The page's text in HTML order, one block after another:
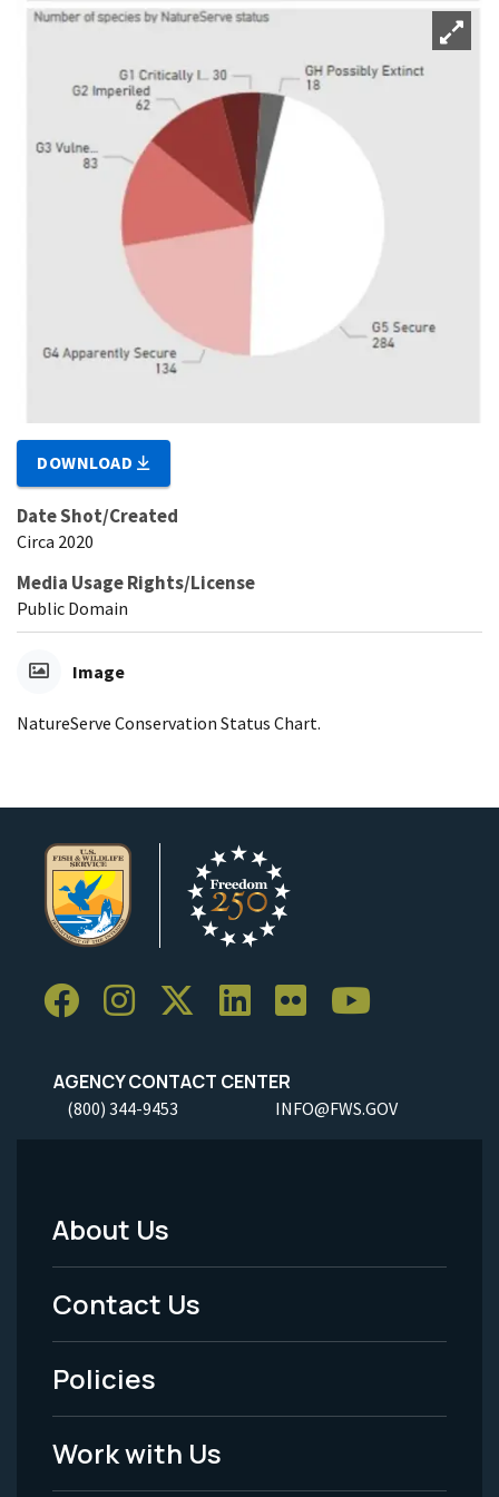
DOWNLOAD
Date Shot/Created
Circa 2020
Media Usage Rights/License
Public Domain
Image
NatureServe Conservation Status Chart.
AGENCY CONTACT CENTER
(800) 344-9453 INFO@FWS.GOV
Footer
Menu
-
Legal
About Us
Contact Us
Policies
Work with Us